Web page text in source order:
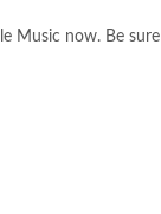
Music now. Be sure